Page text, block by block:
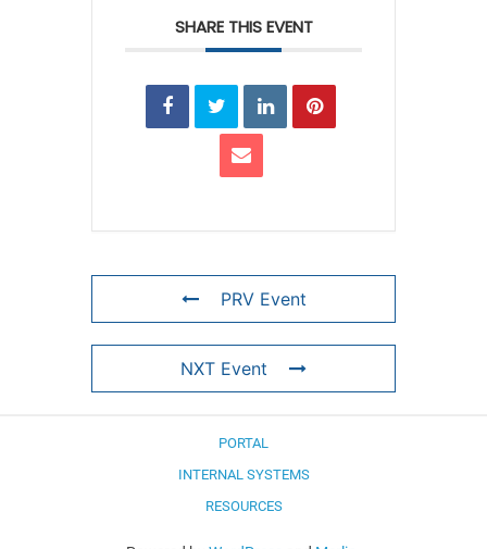
SHARE THIS EVENT
PRV Event
NXT Event
PORTAL
INTERNAL SYSTEMS
RESOURCES